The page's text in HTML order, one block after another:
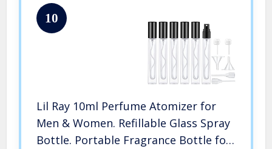
10
Lil Ray 10ml Perfume Atomizer for
Men & Women. Refillable Glass Spray
Bottle. Portable Fragrance Bottle for